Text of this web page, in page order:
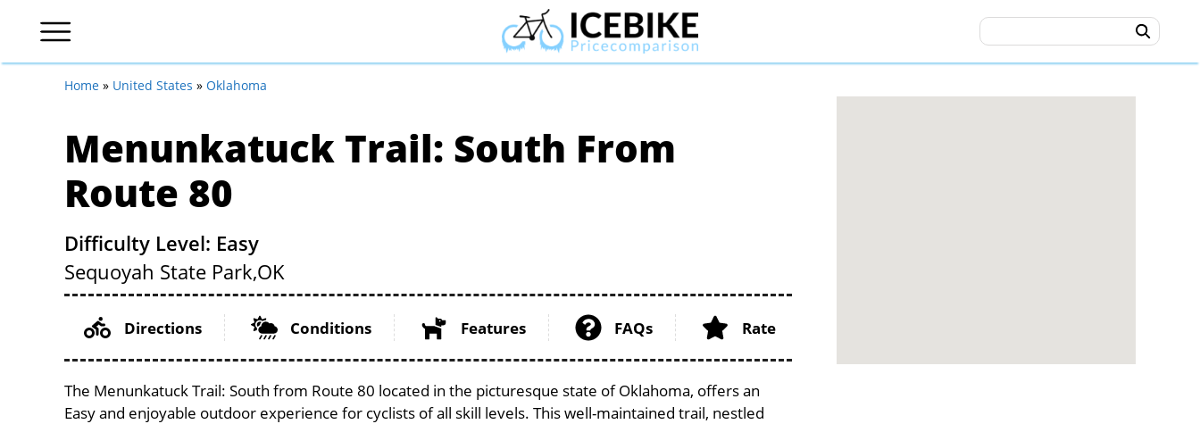
Home » United States » Oklahoma
Menunkatuck Trail: South From
Route 80
Difficulty Level: Easy
Sequoyah State Park,OK
Directions Conditions Features FAQs Rate
The Menunkatuck Trail: South from Route 80 located in the picturesque state of Oklahoma, offers an
Easy and enjoyable outdoor experience for cyclists of all skill levels. This well-maintained trail, nestled